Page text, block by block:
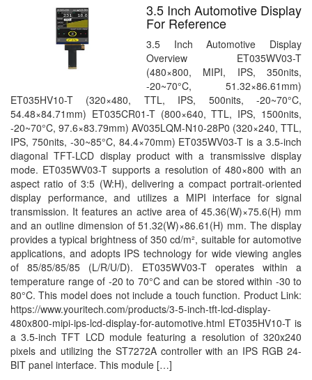
3.5 Inch Automotive Display
For Reference
3.5 Inch Automotive Display
Overview ET035WV03-T
(480×800, MIPI, IPS, 350nits,
-20~70°C, 51.32×86.61mm)
ET035HV10-T (320×480, TTL, IPS, 500nits, -20~70°C,
54.48×84.71mm) ET035CR01-T (800×640, TTL, IPS, 1500nits,
-20~70°C, 97.6×83.79mm) AV035LQM-N10-28P0 (320×240, TTL,
IPS, 750nits, -30~85°C, 84.4×70mm) ET035WV03-T is a 3.5-inch
diagonal TFT-LCD display product with a transmissive display
mode. ET035WV03-T supports a resolution of 480×800 with an
aspect ratio of 3:5 (W:H), delivering a compact portrait-oriented
display performance, and utilizes a MIPI interface for signal
transmission. It features an active area of 45.36(W)×75.6(H) mm
and an outline dimension of 51.32(W)×86.61(H) mm. The display
provides a typical brightness of 350 cd/m², suitable for automotive
applications, and adopts IPS technology for wide viewing angles
of 85/85/85/85 (L/R/U/D). ET035WV03-T operates within a
temperature range of -20 to 70°C and can be stored within -30 to
80°C. This model does not include a touch function. Product Link:
https://www.youritech.com/products/3-5-inch-tft-lcd-display-
480x800-mipi-ips-lcd-display-for-automotive.html ET035HV10-T is
a 3.5-inch TFT LCD module featuring a resolution of 320x240
pixels and utilizing the ST7272A controller with an IPS RGB 24-
BIT panel interface. This module […]